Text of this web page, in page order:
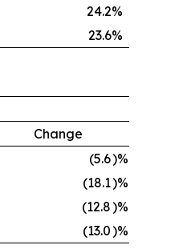
24.2%
23.6%
Change
(5.6)%
(18.1)%
(12.8)%
(13.0)%